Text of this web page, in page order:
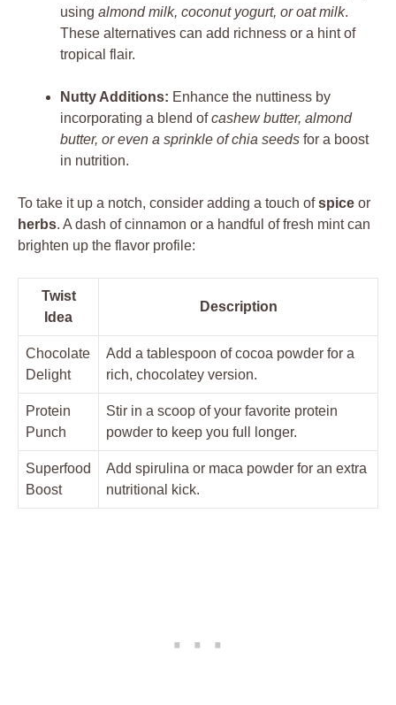
using almond milk, coconut yogurt, or oat milk.
These alternatives can add richness or a hint of
tropical flair.
Nutty Additions: Enhance the nuttiness by
incorporating a blend ofcashew butter, almond
butter, or even a sprinkle of chia seeds for a boost
in nutrition.
To take it up a notch, consider adding a touch ofspice or
herbs. A dash of cinnamon or a handful of fresh mint can
brighten up the flavor profile:
Twist
Idea
Description
Chocolate
Delight
Add a tablespoon of cocoa powder for a
rich, chocolatey version.
Protein
Punch
Stir in a scoop of your favorite protein
powder to keep you full longer.
Superfood
Boost
Add spirulina or maca powder for an extra
nutritional kick.